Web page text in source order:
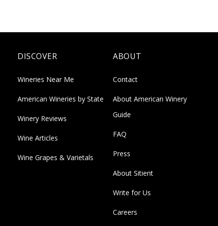
DISCOVER
Wineries Near Me
American Wineries by State
Winery Reviews
Wine Articles
Wine Grapes & Varietals
ABOUT
Contact
About American Winery
Guide
FAQ
Press
About Sitient
Write for Us
Careers